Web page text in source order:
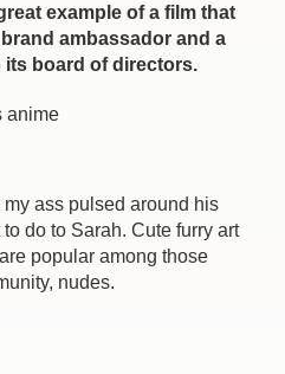
example of a film that
ambassador and a
board of directors.
anime
my ass pulsed around his
do to Sarah. Cute furry art
popular among those
nudes.